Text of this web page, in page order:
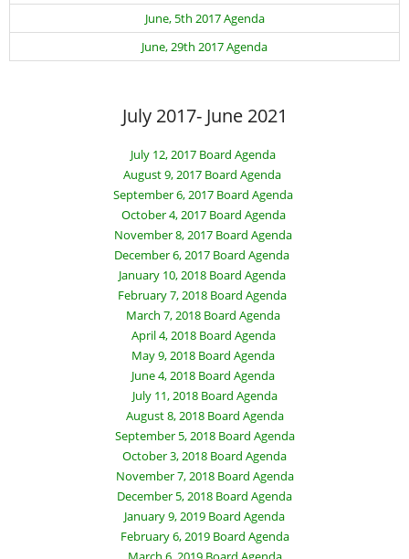
June, 5th 2017 Agenda
June, 29th 2017 Agenda
July 2017- June 2021
July 12, 2017 Board Agenda
August 9, 2017 Board Agenda
September 6, 2017 Board Agenda
October 4, 2017 Board Agenda
November 8, 2017 Board Agenda
December 6, 2017 Board Agenda
January 10, 2018 Board Agenda
February 7, 2018 Board Agenda
March 7, 2018 Board Agenda
April 4, 2018 Board Agenda
May 9, 2018 Board Agenda
June 4, 2018 Board Agenda
July 11, 2018 Board Agenda
August 8, 2018 Board Agenda
September 5, 2018 Board Agenda
October 3, 2018 Board Agenda
November 7, 2018 Board Agenda
December 5, 2018 Board Agenda
January 9, 2019 Board Agenda
February 6, 2019 Board Agenda